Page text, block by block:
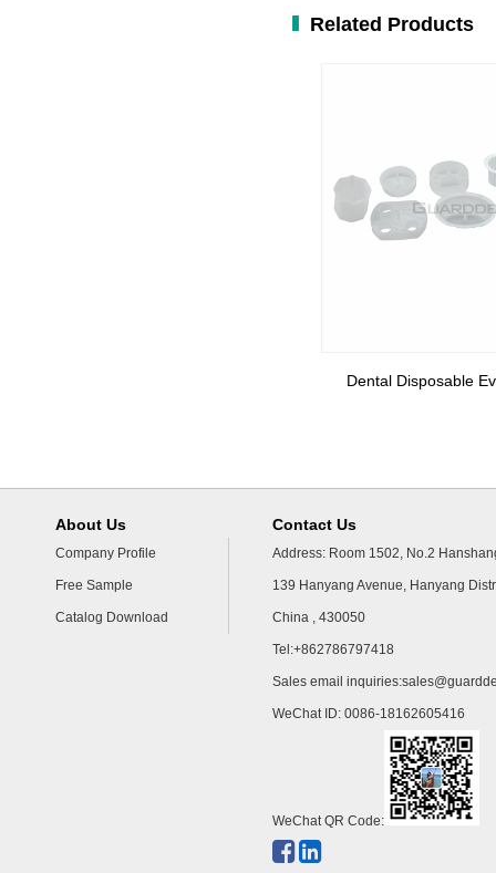
Related Products
Dental Disposable
About Us
Company Profile
Free Sample
Catalog Download
Contact Us
Address: Room 1502, No.2
139 Hanyang Avenue, Hanyang
China , 430050
Tel:+862786797418
Sales email inquiries:
WeChat ID: 0086-18162605416
WeChat QR Code: